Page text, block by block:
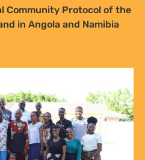
Community Protocol of the
in Angola and Namibia